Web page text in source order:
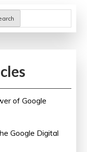
of Google
Google Digital